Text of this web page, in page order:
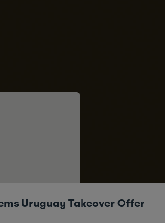
Uruguay Takeover Offer